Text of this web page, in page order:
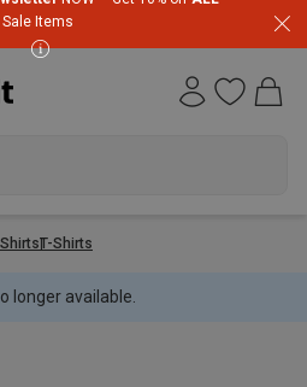
Sale Items
T-Shirts
longer available.